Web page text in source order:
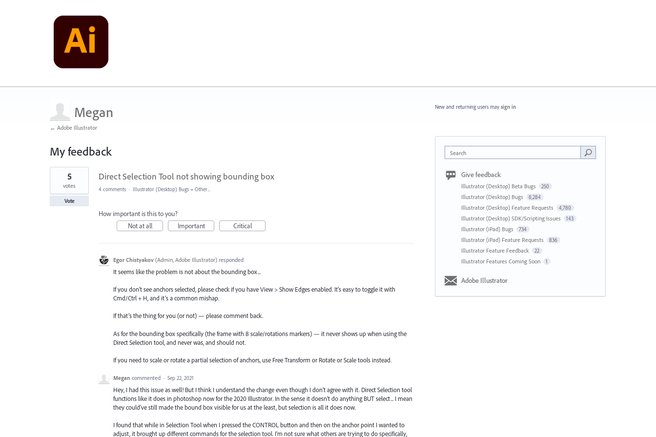
Megan
← Adobe Illustrator
My feedback
1
found
Direct Selection Tool not showing bounding box
5
votes
Vote
4 comments · Illustrator (Desktop) Bugs » Other...
How important is this to you?
Not at all
Important Critical
Egor Chistyakov (Admin, Adobe Illustrator) responded
It seems like the problem is not about the bounding box...
If you don’t see anchors selected, please check if you have View > Show Edges enabled. It's easy to toggle it with
Cmd/Ctrl + H, and it’s a common mishap.
If that’s the thing for you (or not) — please comment back.
As for the bounding box specifically (the frame with 8 scale/rotations markers) — it never shows up when using the
Direct Selection tool, and never was, and should not.
If you need to scale or rotate a partial selection of anchors, use Free Transform or Rotate or Scale tools instead.
Megan commented · Sep 22, 2021
Hey, I had this issue as well! But I think I understand the change even though I don't agree with it. Direct Selection tool
functions like it does in photoshop now for the 2020 Illustrator. In the sense it doesn't do anything BUT select... I mean
they could've still made the bound box visible for us at the least, but selection is all it does now.
I found that while in Selection Tool when I pressed the CONTROL button and then on the anchor point I wanted to
adjust, it brought up different commands for the selection tool. I'm not sure what others are trying to do specifically,
New and returning users may sign in
Search
Give feedback
Illustrator (Desktop) Beta Bugs 250
Illustrator (Desktop) Bugs 8,284
Illustrator (Desktop) Feature Requests 4,780
Illustrator (Desktop) SDK/Scripting Issues 143
Illustrator (iPad) Bugs 734
Illustrator (iPad) Feature Requests 836
Illustrator Feature Feedback 22
Illustrator Features Coming Soon 1
Adobe Illustrator